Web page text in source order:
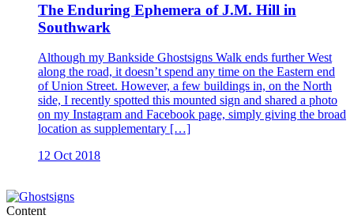
The Enduring Ephemera of J.M. Hill in
Southwark
Although my Bankside Ghostsigns Walk ends further West
along the road, it doesn’t spend any time on the Eastern end
of Union Street. However, a few buildings in, on the North
side, I recently spotted this mounted sign and shared a photo
on my Instagram and Facebook page, simply giving the broad
location as supplementary […]
12 Oct 2018
Content